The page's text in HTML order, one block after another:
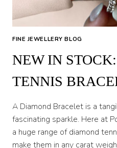
FINE JEWELLERY BLOG
NEW IN
TENNIS
A Diamond Bracelet is a
fascinating sparkle. Here at
a huge range of diamond
make them in any carat